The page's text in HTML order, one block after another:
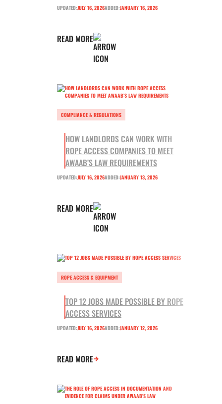
UPDATED:JULY 16, 2026ADDED:JANUARY 16, 2026
READ MORE
COMPLIANCE & REGULATIONS
HOW LANDLORDS CAN WORK WITH
ROPE ACCESS COMPANIES TO MEET
AWAAB’S LAW REQUIREMENTS
UPDATED:JULY 16, 2026ADDED:JANUARY 13, 2026
READ MORE
ROPE ACCESS & EQUIPMENT
TOP 12 JOBS MADE POSSIBLE BY ROPE
ACCESS SERVICES
UPDATED:JULY 16, 2026ADDED:JANUARY 12, 2026
READ MORE